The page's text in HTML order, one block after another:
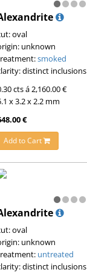
oval
unknown
smoked
distinct inclusions
cts á 2,160.00 €
x 3.2 x 2.2 mm
€
Add to Cart
oval
unknown
untreated
distinct inclusions